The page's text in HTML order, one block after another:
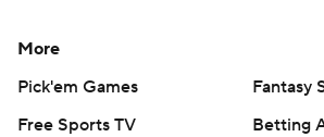
More
Pick'em Games
Fantasy
Free Sports TV
Betting